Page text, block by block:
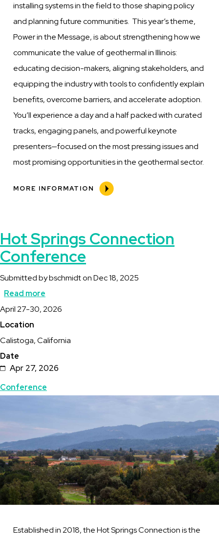
installing systems in the field to those shaping policy
and planning future communities. This year’s theme,
Power in the Message, is about strengthening how we
communicate the value of geothermal in Illinois:
educating decision-makers, aligning stakeholders, and
equipping the industry with tools to confidently explain
benefits, overcome barriers, and accelerate adoption.
You’ll experience a day and a half packed with curated
tracks, engaging panels, and powerful keynote
presenters—focused on the most pressing issues and
most promising opportunities in the geothermal sector.
MORE INFORMATION
Hot Springs Connection
Conference
Submitted bybschmidtonDec 18, 2025
Read more
Hot
Connection
Description
April 27-30, 2026
Location
Calistoga, California
Date
Apr 27, 2026
Topics
Conference
Established in 2018, the Hot Springs Connection is the